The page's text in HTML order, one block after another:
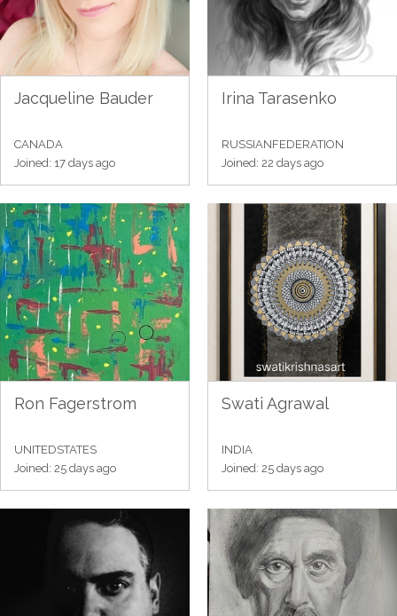
Jacqueline Bauder
CANADA
Joined: 17 days ago
Irina Tarasenko
RUSSIANFEDERATION
Joined: 22 days ago
Ron Fagerstrom
UNITEDSTATES
Joined: 25 days ago
Swati Agrawal
INDIA
Joined: 25 days ago